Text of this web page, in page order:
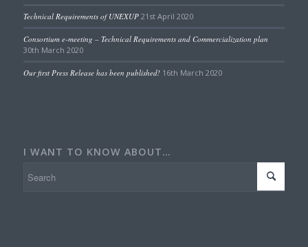
Technical Requirements of UNEXUP 21st April 2020
Consortium e-meeting – Technical Requirements and Commercialization plan
30th March 2020
Our first Press Release has been published! 16th March 2020
I WANT TO KNOW ABOUT…